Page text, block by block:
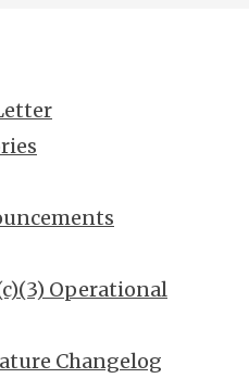
Operational
Changelog